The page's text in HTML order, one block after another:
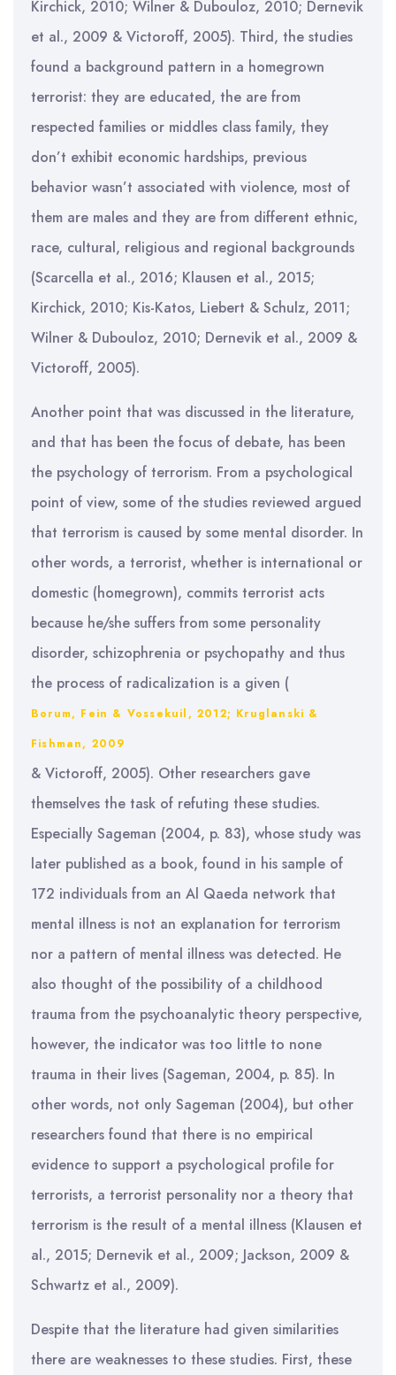
Kirchick, 2010; Wilner & Dubouloz, 2010; Dernevik
et al., 2009 & Victoroff, 2005). Third, the studies
found a background pattern in a homegrown
terrorist: they are educated, the are from
respected families or middles class family, they
don’t exhibit economic hardships, previous
behavior wasn’t associated with violence, most of
them are males and they are from different ethnic,
race, cultural, religious and regional backgrounds
(Scarcella et al., 2016; Klausen et al., 2015;
Kirchick, 2010; Kis-Katos, Liebert & Schulz, 2011;
Wilner & Dubouloz, 2010; Dernevik et al., 2009 &
Victoroff, 2005).
Another point that was discussed in the literature,
and that has been the focus of debate, has been
the psychology of terrorism. From a psychological
point of view, some of the studies reviewed argued
that terrorism is caused by some mental disorder. In
other words, a terrorist, whether is international or
domestic (homegrown), commits terrorist acts
because he/she suffers from some personality
disorder, schizophrenia or psychopathy and thus
the process of radicalization is a given (
Borum, Fein & Vossekuil, 2012; Kruglanski &
Fishman, 2009
& Victoroff, 2005). Other researchers gave
themselves the task of refuting these studies.
Especially Sageman (2004, p. 83), whose study was
later published as a book, found in his sample of
172 individuals from an Al Qaeda network that
mental illness is not an explanation for terrorism
nor a pattern of mental illness was detected. He
also thought of the possibility of a childhood
trauma from the psychoanalytic theory perspective,
however, the indicator was too little to none
trauma in their lives (Sageman, 2004, p. 85). In
other words, not only Sageman (2004), but other
researchers found that there is no empirical
evidence to support a psychological profile for
terrorists, a terrorist personality nor a theory that
terrorism is the result of a mental illness (Klausen et
al., 2015; Dernevik et al., 2009; Jackson, 2009 &
Schwartz et al., 2009).
Despite that the literature had given similarities
there are weaknesses to these studies. First, these